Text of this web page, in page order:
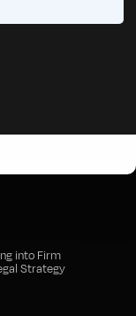
into Firm
Strategy